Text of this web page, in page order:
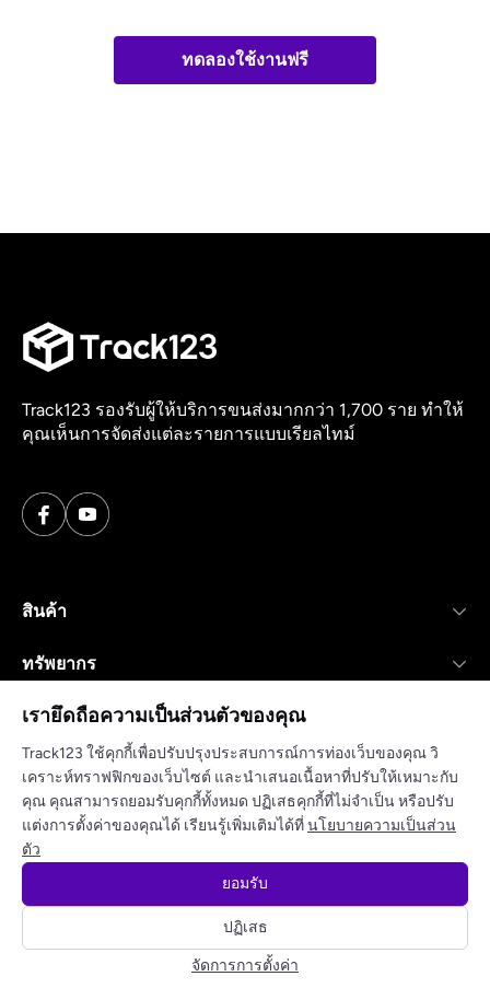
ทดลองใช้งานฟรี
Track123 รองรับผู้ให้บริการขนส่งมากกว่า 1,700 ราย ทำให้
คุณเห็นการจัดส่งแต่ละรายการแบบเรียลไทม์
สินค้า
ทรัพยากร
บริษัท
นโยบายความเป็นส่วนตัว
เรายึดถือความเป็นส่วนตัวของคุณ
Track123 ใช้คุกกี้เพื่อปรับปรุงประสบการณ์การท่องเว็บของคุณ วิ
เคราะห์ทราฟฟิกของเว็บไซต์ และนำเสนอเนื้อหาที่ปรับให้เหมาะกับ
คุณ คุณสามารถยอมรับคุกกี้ทั้งหมด ปฏิเสธคุกกี้ที่ไม่จำเป็น หรือปรับ
แต่งการตั้งค่าของคุณได้ เรียนรู้เพิ่มเติมได้ที่นโยบายความเป็นส่วน
ตัว
จัดการการตั้งค่า
ปฏิเสธ
ยอมรับ